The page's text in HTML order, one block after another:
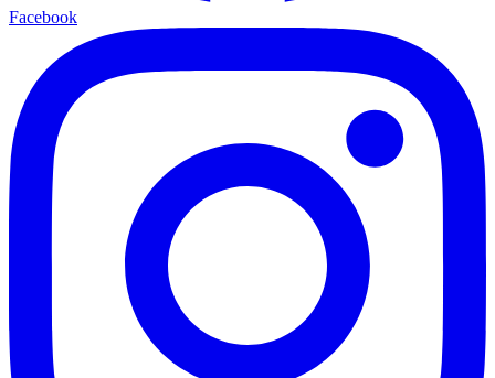
Facebook